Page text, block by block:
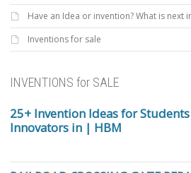
Have an Idea or invention? What is next
Inventions for sale
INVENTIONS for SALE
25+ Invention Ideas for
Innovators in | HBM